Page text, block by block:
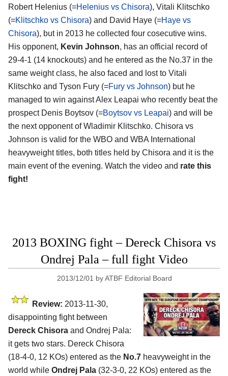
Robert Helenius (=Helenius vs Chisora), Vitali Klitschko
(=Klitschko vs Chisora) and David Haye (=Haye vs
Chisora), but in 2013 he collected four cosecutive wins.
His opponent, Kevin Johnson, has an official record of
29-4-1 (14 knockouts) and he entered as the No.37 in the
same weight class, he also faced and lost to Vitali
Klitschko and Tyson Fury (=Fury vs Johnson) but he
managed to win against Alex Leapai who recently beat the
prospect Denis Boytsov (=Boytsov vs Leapai) and will be
the next opponent of Wladimir Klitschko. Chisora vs
Johnson is valid for the WBO and WBA International
heavyweight titles, both titles held by Chisora and it is the
main event of the evening. Watch the video and rate this
fight!
2013 BOXING fight – Dereck Chisora vs
Ondrej Pala – full fight Video
2013/12/01 byATBF Editorial Board
Review: 2013-11-30,
disappointing fight between
Dereck Chisora and Ondrej Pala:
it gets two stars. Dereck Chisora
(18-4-0, 12 KOs) entered as the No.7 heavyweight in the
world while Ondrej Pala (32-3-0, 22 KOs) entered as the